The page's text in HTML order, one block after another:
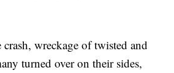
wreckage of twisted and
turned over on their sides,